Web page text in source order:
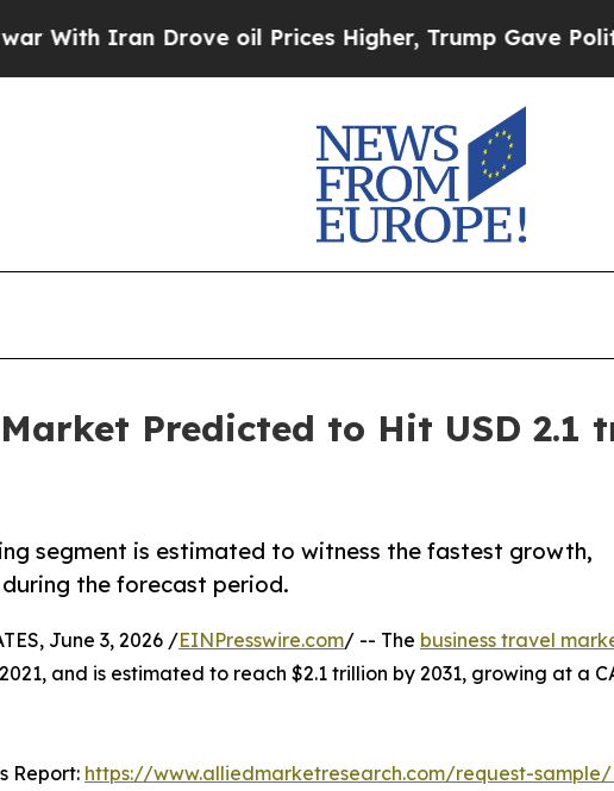
oil Prices Higher, Trump Gave Politically
Predicted to Hit USD
segment is estimated to witness the fastest growth,
the forecast period.
June 3, 2026 /EINPresswire.com/ -- The business travel
and is estimated to reach $2.1 trillion by 2031, growing at a
Report: https://www.alliedmarketresearch.com/request-sample/